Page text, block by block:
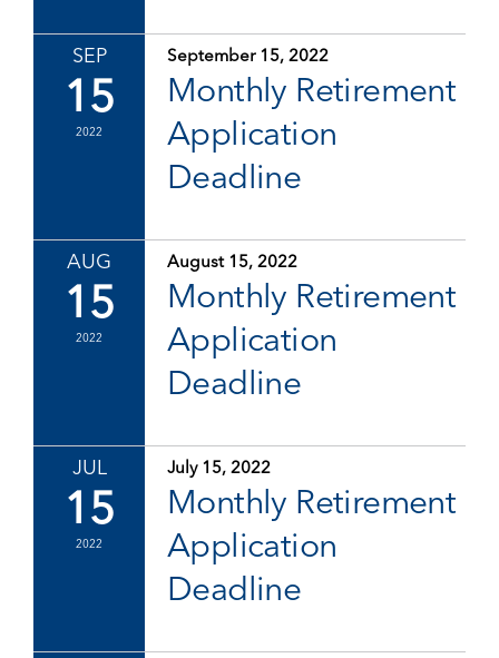
SEP
15
2022
September 15, 2022
Monthly Retirement
Application
Deadline
AUG
15
2022
August 15, 2022
Monthly Retirement
Application
Deadline
JUL
15
2022
July 15, 2022
Monthly Retirement
Application
Deadline